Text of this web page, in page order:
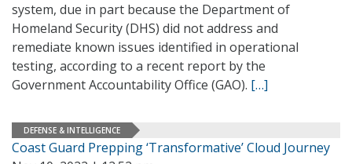
system, due in part because the Department of
Homeland Security (DHS) did not address and
remediate known issues identified in operational
testing, according to a recent report by the
Government Accountability Office (GAO). […]
DEFENSE & INTELLIGENCE
Coast Guard Prepping ‘Transformative’ Cloud Journey